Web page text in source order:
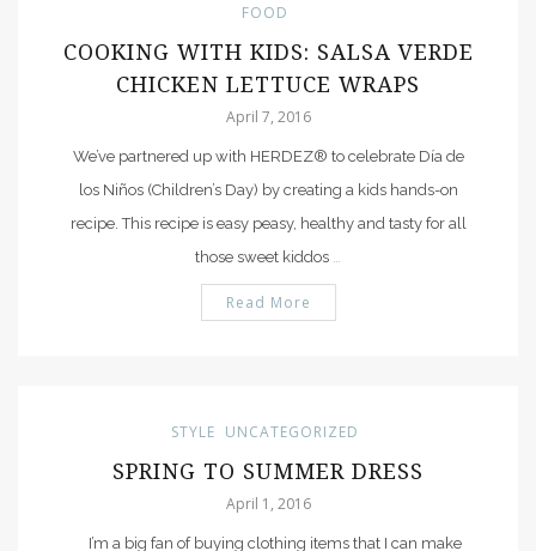
FOOD
COOKING WITH KIDS: SALSA VERDE
CHICKEN LETTUCE WRAPS
April 7, 2016
We’ve partnered up with HERDEZ® to celebrate Día de
los Niños (Children’s Day) by creating a kids hands-on
recipe. This recipe is easy peasy, healthy and tasty for all
those sweet kiddos
Read More
STYLE UNCATEGORIZED
SPRING TO SUMMER DRESS
April 1, 2016
I’m a big fan of buying clothing items that I can make